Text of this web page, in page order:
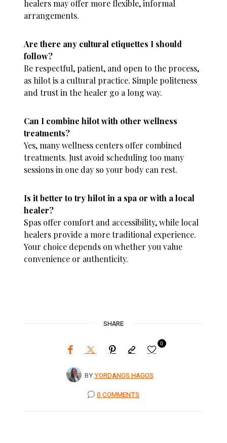
healers may offer more flexible, informal
arrangements.
Are there any cultural etiquettes I should
follow?
Be respectful, patient, and open to the process,
as hilot is a cultural practice. Simple politeness
and trust in the healer go a long way.
Can I combine hilot with other wellness
treatments?
Yes, many wellness centers offer combined
treatments. Just avoid scheduling too many
sessions in one day so your body can rest.
Is it better to try hilot in a spa or with a local
healer?
Spas offer comfort and accessibility, while local
healers provide a more traditional experience.
Your choice depends on whether you value
convenience or authenticity.
SHARE
BYYORDANOS HAGOS
0
0 COMMENTS